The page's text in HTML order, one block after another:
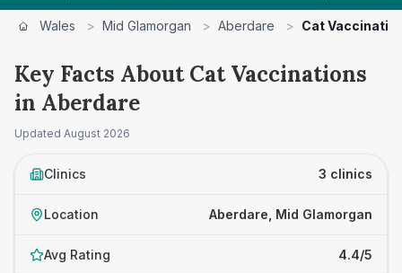
Wales > Mid Glamorgan > Aberdare > Cat
Key Facts About Cat Vaccinations
in Aberdare
Updated August 2026
Clinics 3 clinics
Location Aberdare, Mid Glamorgan
Avg Rating 4.4/5